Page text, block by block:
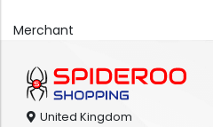
Merchant
United Kingdom